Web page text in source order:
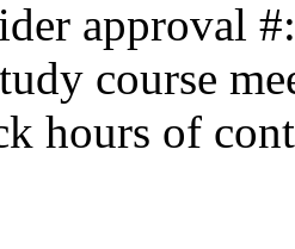
approval
course
hours of